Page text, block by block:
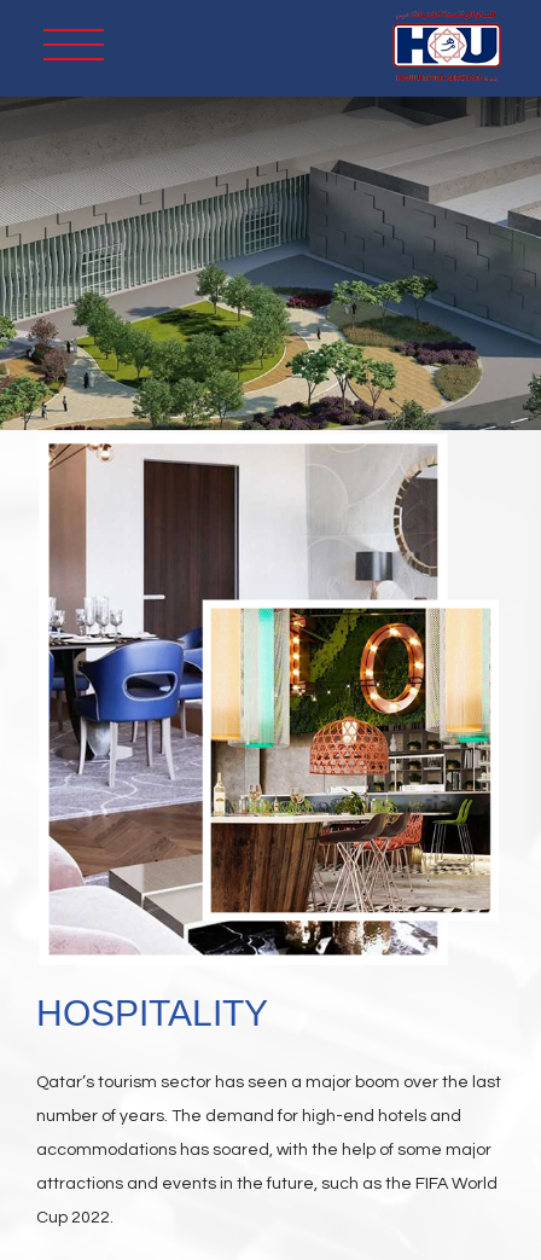
HOSPITALITY
Qatar’s tourism sector has seen a major boom over the last
number of years. The demand for high-end hotels and
accommodations has soared, with the help of some major
attractions and events in the future, such as the FIFA World
Cup 2022.